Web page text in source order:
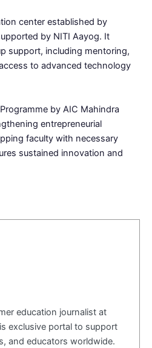
center established by
by NITI Aayog. It
support, including mentoring,
to advanced technology
by AIC Mahindra
entrepreneurial
faculty with necessary
sustained innovation and
education journalist at
exclusive portal to support
and educators worldwide.